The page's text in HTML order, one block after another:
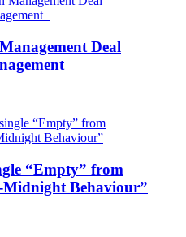
Deal
“Empty” from
Behaviour”